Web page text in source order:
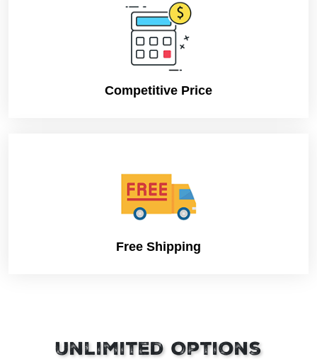
Competitive Price
Free Shipping
Unlimited Options